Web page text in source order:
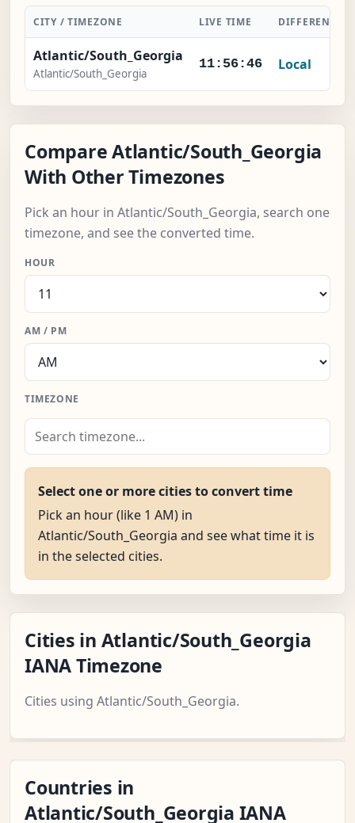
CITY / TIMEZONE LIVE TIME DIFFERENCE
Atlantic/South_Georgia
Atlantic/South_Georgia
11:56:46 Local
Compare Atlantic/South_Georgia
With Other Timezones
Pick an hour in Atlantic/South_Georgia, search one
timezone, and see the converted time.
HOUR
AM / PM
TIMEZONE
Select one or more cities to convert time
Pick an hour (like 1 AM) in
Atlantic/South_Georgia and see what time it is
in the selected cities.
Cities in Atlantic/South_Georgia
IANA Timezone
Cities using Atlantic/South_Georgia.
Countries in
Atlantic/South_Georgia IANA